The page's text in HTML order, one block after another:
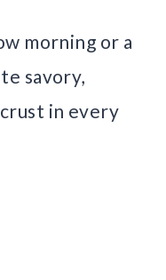
morning or a
savory,
in every